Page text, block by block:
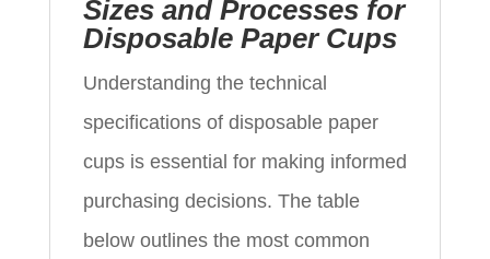
Sizes and Processes for
Disposable Paper Cups
Understanding the technical
specifications of disposable paper
cups is essential for making informed
purchasing decisions. The table
below outlines the most common